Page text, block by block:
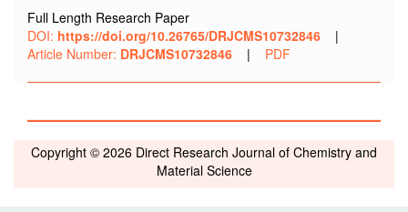
Full Length Research Paper
DOI: https://doi.org/10.26765/DRJCMS10732846
|
Article Number: DRJCMS10732846 | PDF
Copyright © 2026 Direct Research Journal of Chemistry and
Material Science